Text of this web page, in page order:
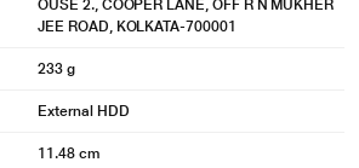
OUSE 2., COOPER LANE, OFF R N MUKHER
JEE ROAD, KOLKATA-700001
233 g
External HDD
11.48 cm